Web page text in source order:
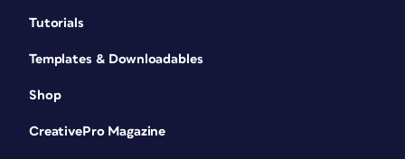
Tutorials
Templates & Downloadables
Shop
CreativePro Magazine